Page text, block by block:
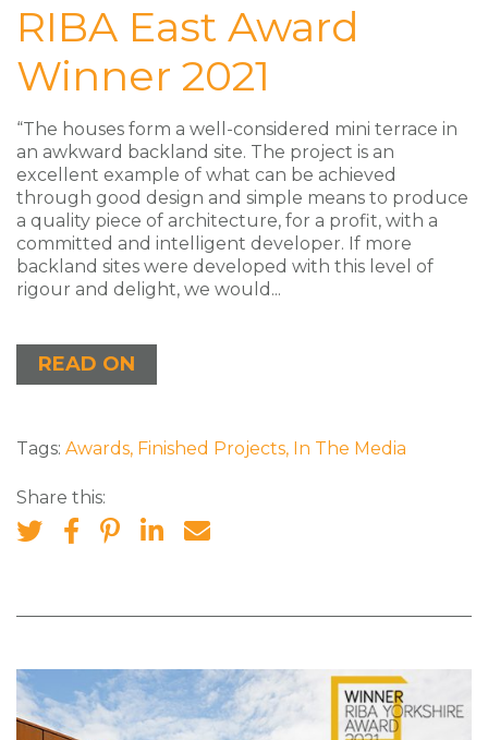
RIBA East Award
Winner 2021
“The houses form a well-considered mini terrace in
an awkward backland site. The project is an
excellent example of what can be achieved
through good design and simple means to produce
a quality piece of architecture, for a profit, with a
committed and intelligent developer. If more
backland sites were developed with this level of
rigour and delight, we would...
READ ON
Tags: Awards, Finished Projects, In The Media
Share this: